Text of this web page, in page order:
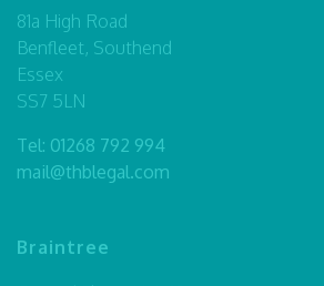
81a High Road
Benfleet, Southend
Essex
SS7 5LN
Tel: 01268 792 994
mail@thblegal.com
Braintree